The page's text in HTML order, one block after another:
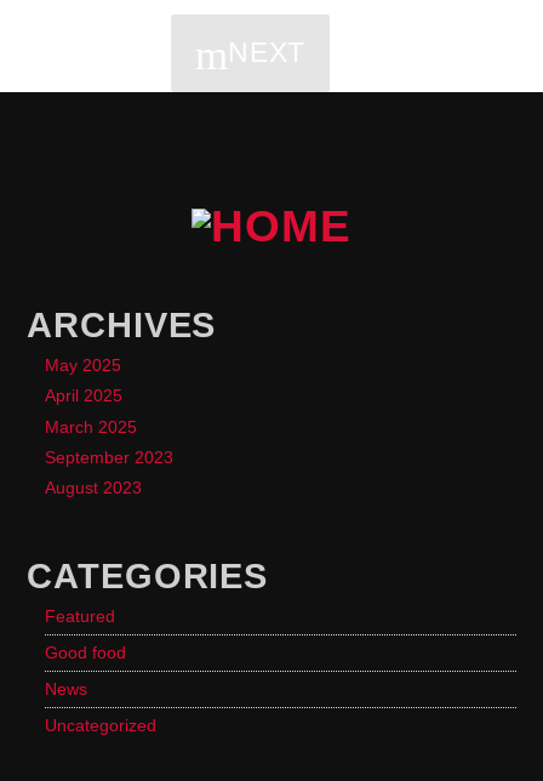
NEXT
ARCHIVES
May 2025
April 2025
March 2025
September 2023
August 2023
CATEGORIES
Featured
Good food
News
Uncategorized